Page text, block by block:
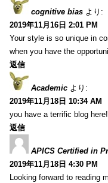
cognitive bias より:
2019年11月16日 2:01 PM
Your style is so unique in
when you have the
返信
Academic より:
2019年11月18日 10:34 AM
you have a terrific blog
返信
APICS Certified in
2019年11月18日 4:30 PM
Looking forward to reading